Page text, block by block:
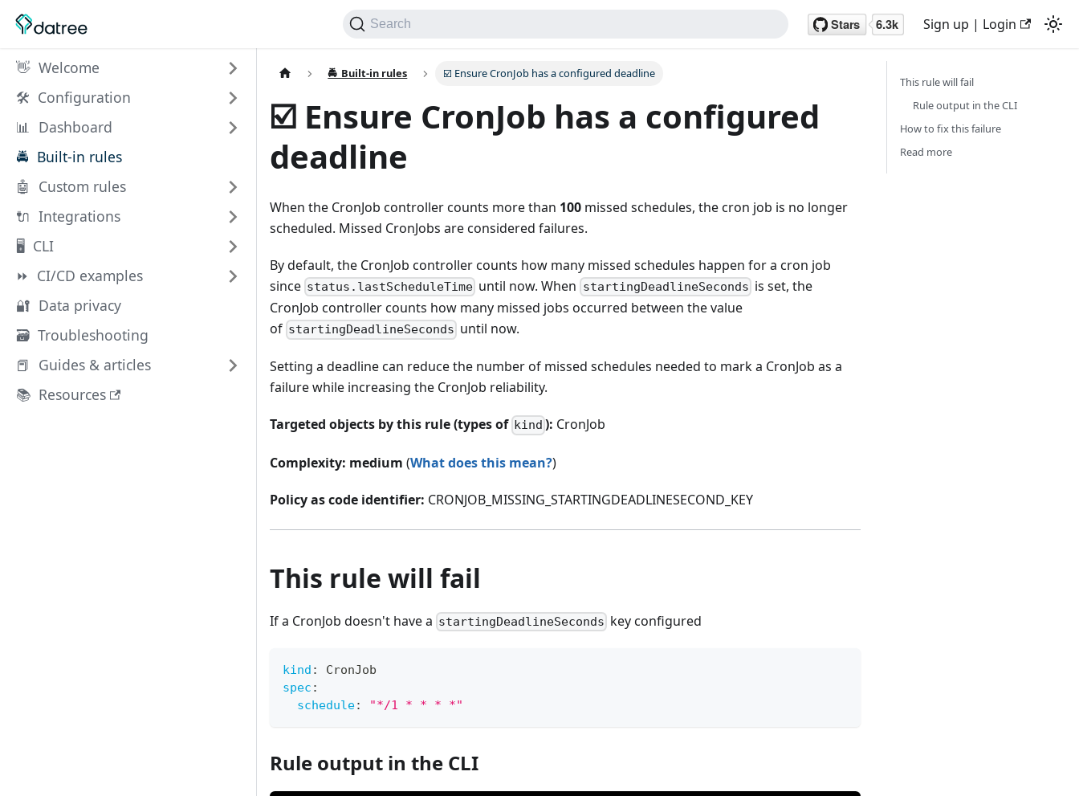
Search Sign up | Login
👋 Welcome
🛠️ Configuration
📊 Dashboard
🚔 Built-in rules
🤖 Custom rules
🔌 Integrations
🖥 CLI
⏩ CI/CD examples
🔐 Data privacy
🗃️ Troubleshooting
📕 Guides & articles
📚 Resources
🚔 Built-in rules ☑️ Ensure CronJob has a configured deadline
☑️ Ensure CronJob has a configured
deadline
When the CronJob controller counts more than 100 missed schedules, the cron job is no longer
scheduled. Missed CronJobs are considered failures.
By default, the CronJob controller counts how many missed schedules happen for a cron job
since status.lastScheduleTime until now. When startingDeadlineSeconds is set, the
CronJob controller counts how many missed jobs occurred between the value
of startingDeadlineSeconds until now.
Setting a deadline can reduce the number of missed schedules needed to mark a CronJob as a
failure while increasing the CronJob reliability.
Targeted objects by this rule (types of kind ): CronJob
Complexity: medium (What does this mean?)
Policy as code identifier: CRONJOB_MISSING_STARTINGDEADLINESECOND_KEY
This rule will fail
If a CronJob doesn't have a startingDeadlineSeconds key configured
kind :
CronJob
spec :
schedule: "*/1 * * * *"
Rule output in the CLI
This rule will fail
Rule output in the CLI
How to fix this failure
Read more